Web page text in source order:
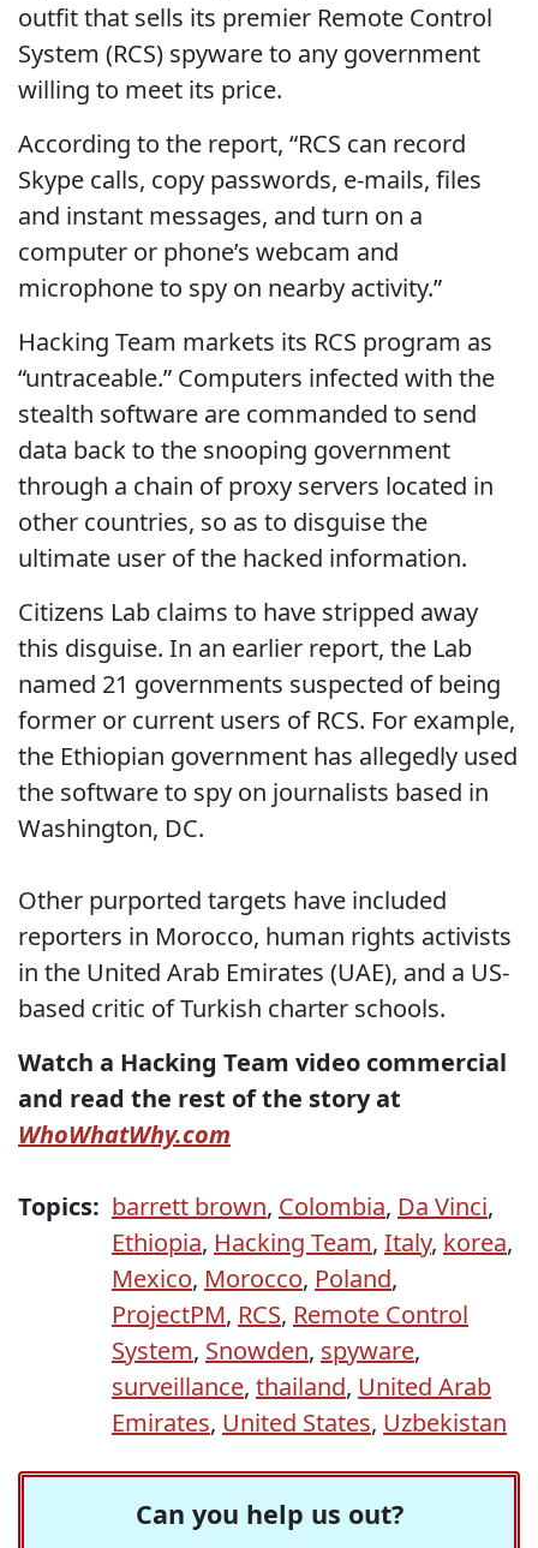
outfit that sells its premier Remote Control
System (RCS) spyware to any government
willing to meet its price.
According to the report, “RCS can record
Skype calls, copy passwords, e-mails, files
and instant messages, and turn on a
computer or phone’s webcam and
microphone to spy on nearby activity.”
Hacking Team markets its RCS program as
“untraceable.” Computers infected with the
stealth software are commanded to send
data back to the snooping government
through a chain of proxy servers located in
other countries, so as to disguise the
ultimate user of the hacked information.
Citizens Lab claims to have stripped away
this disguise. In an earlier report, the Lab
named 21 governments suspected of being
former or current users of RCS. For example,
the Ethiopian government has allegedly used
the software to spy on journalists based in
Washington, DC.
Other purported targets have included
reporters in Morocco, human rights activists
in the United Arab Emirates (UAE), and a US-
based critic of Turkish charter schools.
Watch a Hacking Team video commercial
and read the rest of the story at
WhoWhatWhy.com
Topics: barrett brown, Colombia, Da Vinci,
Ethiopia, Hacking Team, Italy, korea,
Mexico, Morocco, Poland,
ProjectPM, RCS, Remote Control
System, Snowden, spyware,
surveillance, thailand, United Arab
Emirates, United States, Uzbekistan
Can you help us out?